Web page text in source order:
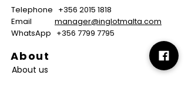
Telephone +356 2015 1818
Email manager@inglotmalta.com
WhatsApp +356 7799 7795
About
About us